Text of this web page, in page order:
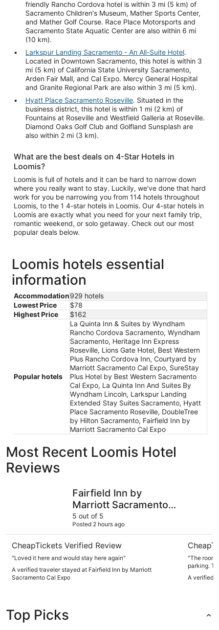
friendly Rancho Cordova hotel is within 3 mi (5 km) of
Sacramento Children's Museum, Mather Sports Center,
and Mather Golf Course. Race Place Motorsports and
Sacramento State Aquatic Center are also within 6 mi
(10 km).
Larkspur Landing Sacramento - An All-Suite Hotel.
Located in Downtown Sacramento, this hotel is within 3
mi (5 km) of California State University Sacramento,
Arden Fair Mall, and Cal Expo. Mercy General Hospital
and Granite Regional Park are also within 3 mi (5 km).
Hyatt Place Sacramento Roseville. Situated in the
business district, this hotel is within 1 mi (2 km) of
Fountains at Roseville and Westfield Galleria at Roseville.
Diamond Oaks Golf Club and Golfland Sunsplash are
also within 2 mi (3 km).
What are the best deals on 4-Star Hotels in
Loomis?
Loomis is full of hotels and it can be hard to narrow down
where you really want to stay. Luckily, we've done that hard
work for you be narrowing you from 114 hotels throughout
Loomis, to the 1 4-star hotels in Loomis. Our 4-star hotels in
Loomis are exactly what you need for your next family trip,
romantic weekend, or solo getaway. Check out our most
popular deals below.
Loomis hotels essential
information
Accommodation929 hotels
Lowest Price
$78
Highest Price
$162
Popular hotels
La Quinta Inn & Suites by Wyndham
Rancho Cordova Sacramento, Wyndham
Sacramento, Heritage Inn Express
Roseville, Lions Gate Hotel, Best Western
Plus Rancho Cordova Inn, Courtyard by
Marriott Sacramento Cal Expo, SureStay
Plus Hotel by Best Western Sacramento
Cal Expo, La Quinta Inn And Suites By
Wyndham Lincoln, Larkspur Landing
Extended Stay Suites Sacramento, Hyatt
Place Sacramento Roseville, DoubleTree
by Hilton Sacramento, Fairfield Inn by
Marriott Sacramento Cal Expo
Most Recent Loomis Hotel
Reviews
Fairfield Inn by
Marriott Sacramento
Cal Expo
5 out of 5
Posted 2 hours ago
CheapTickets Verified Review
"Loved it here and would stay here again"
A verified traveler stayed at Fairfield Inn by Marriott
Sacramento Cal Expo
"The room
parking.
A verified
Top Picks